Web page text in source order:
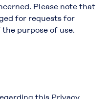
Please note that
for requests for
purpose of use.